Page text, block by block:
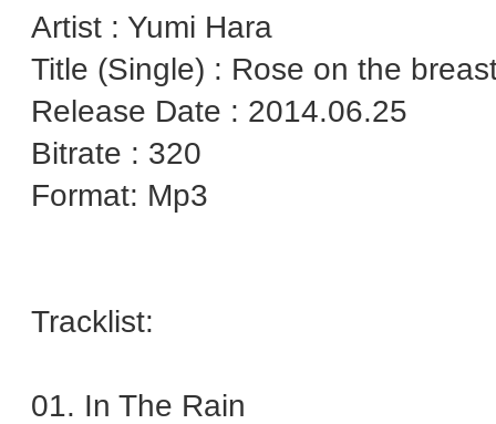
Artist : Yumi Hara
Title (Single) : Rose on the
Release Date : 2014.06.25
Bitrate : 320
Format: Mp3
Tracklist:
01. In The Rain